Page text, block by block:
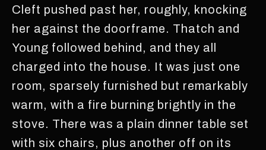
Cleft pushed past her, roughly, knocking
her against the doorframe. Thatch and
Young followed behind, and they all
charged into the house. It was just one
room, sparsely furnished but remarkably
warm, with a fire burning brightly in the
stove. There was a plain dinner table set
with six chairs, plus another off on its